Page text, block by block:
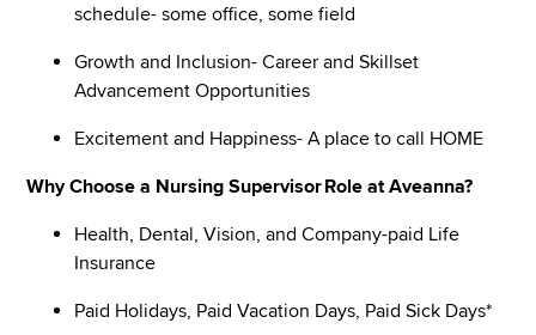
schedule- some office, some field
Growth and Inclusion- Career and Skillset
Advancement Opportunities
Excitement and Happiness- A place to call HOME
Why Choose a Nursing Supervisor Role at Aveanna?
Health, Dental, Vision, and Company-paid Life
Insurance
Paid Holidays, Paid Vacation Days, Paid Sick Days*